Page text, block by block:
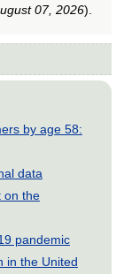
07, 2026).
by age 58:
data
on the
pandemic
in the United